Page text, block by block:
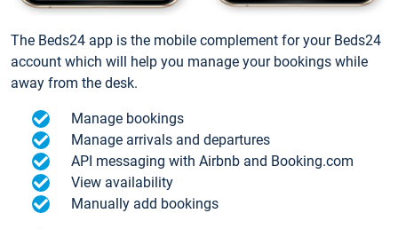
The Beds24 app is the mobile complement for your Beds24
account which will help you manage your bookings while
away from the desk.
Manage bookings
Manage arrivals and departures
API messaging with Airbnb and Booking.com
View availability
Manually add bookings